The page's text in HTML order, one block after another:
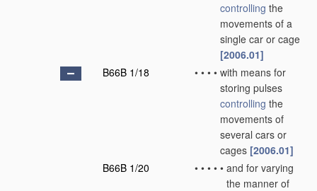
controlling the
movements of a
single car or cage
[2006.01]
B66B 1/18
• • • • with means for
storing pulses
controlling the
movements of
several cars or
cages [2006.01]
B66B 1/20
• • • • • and for varying
the manner of